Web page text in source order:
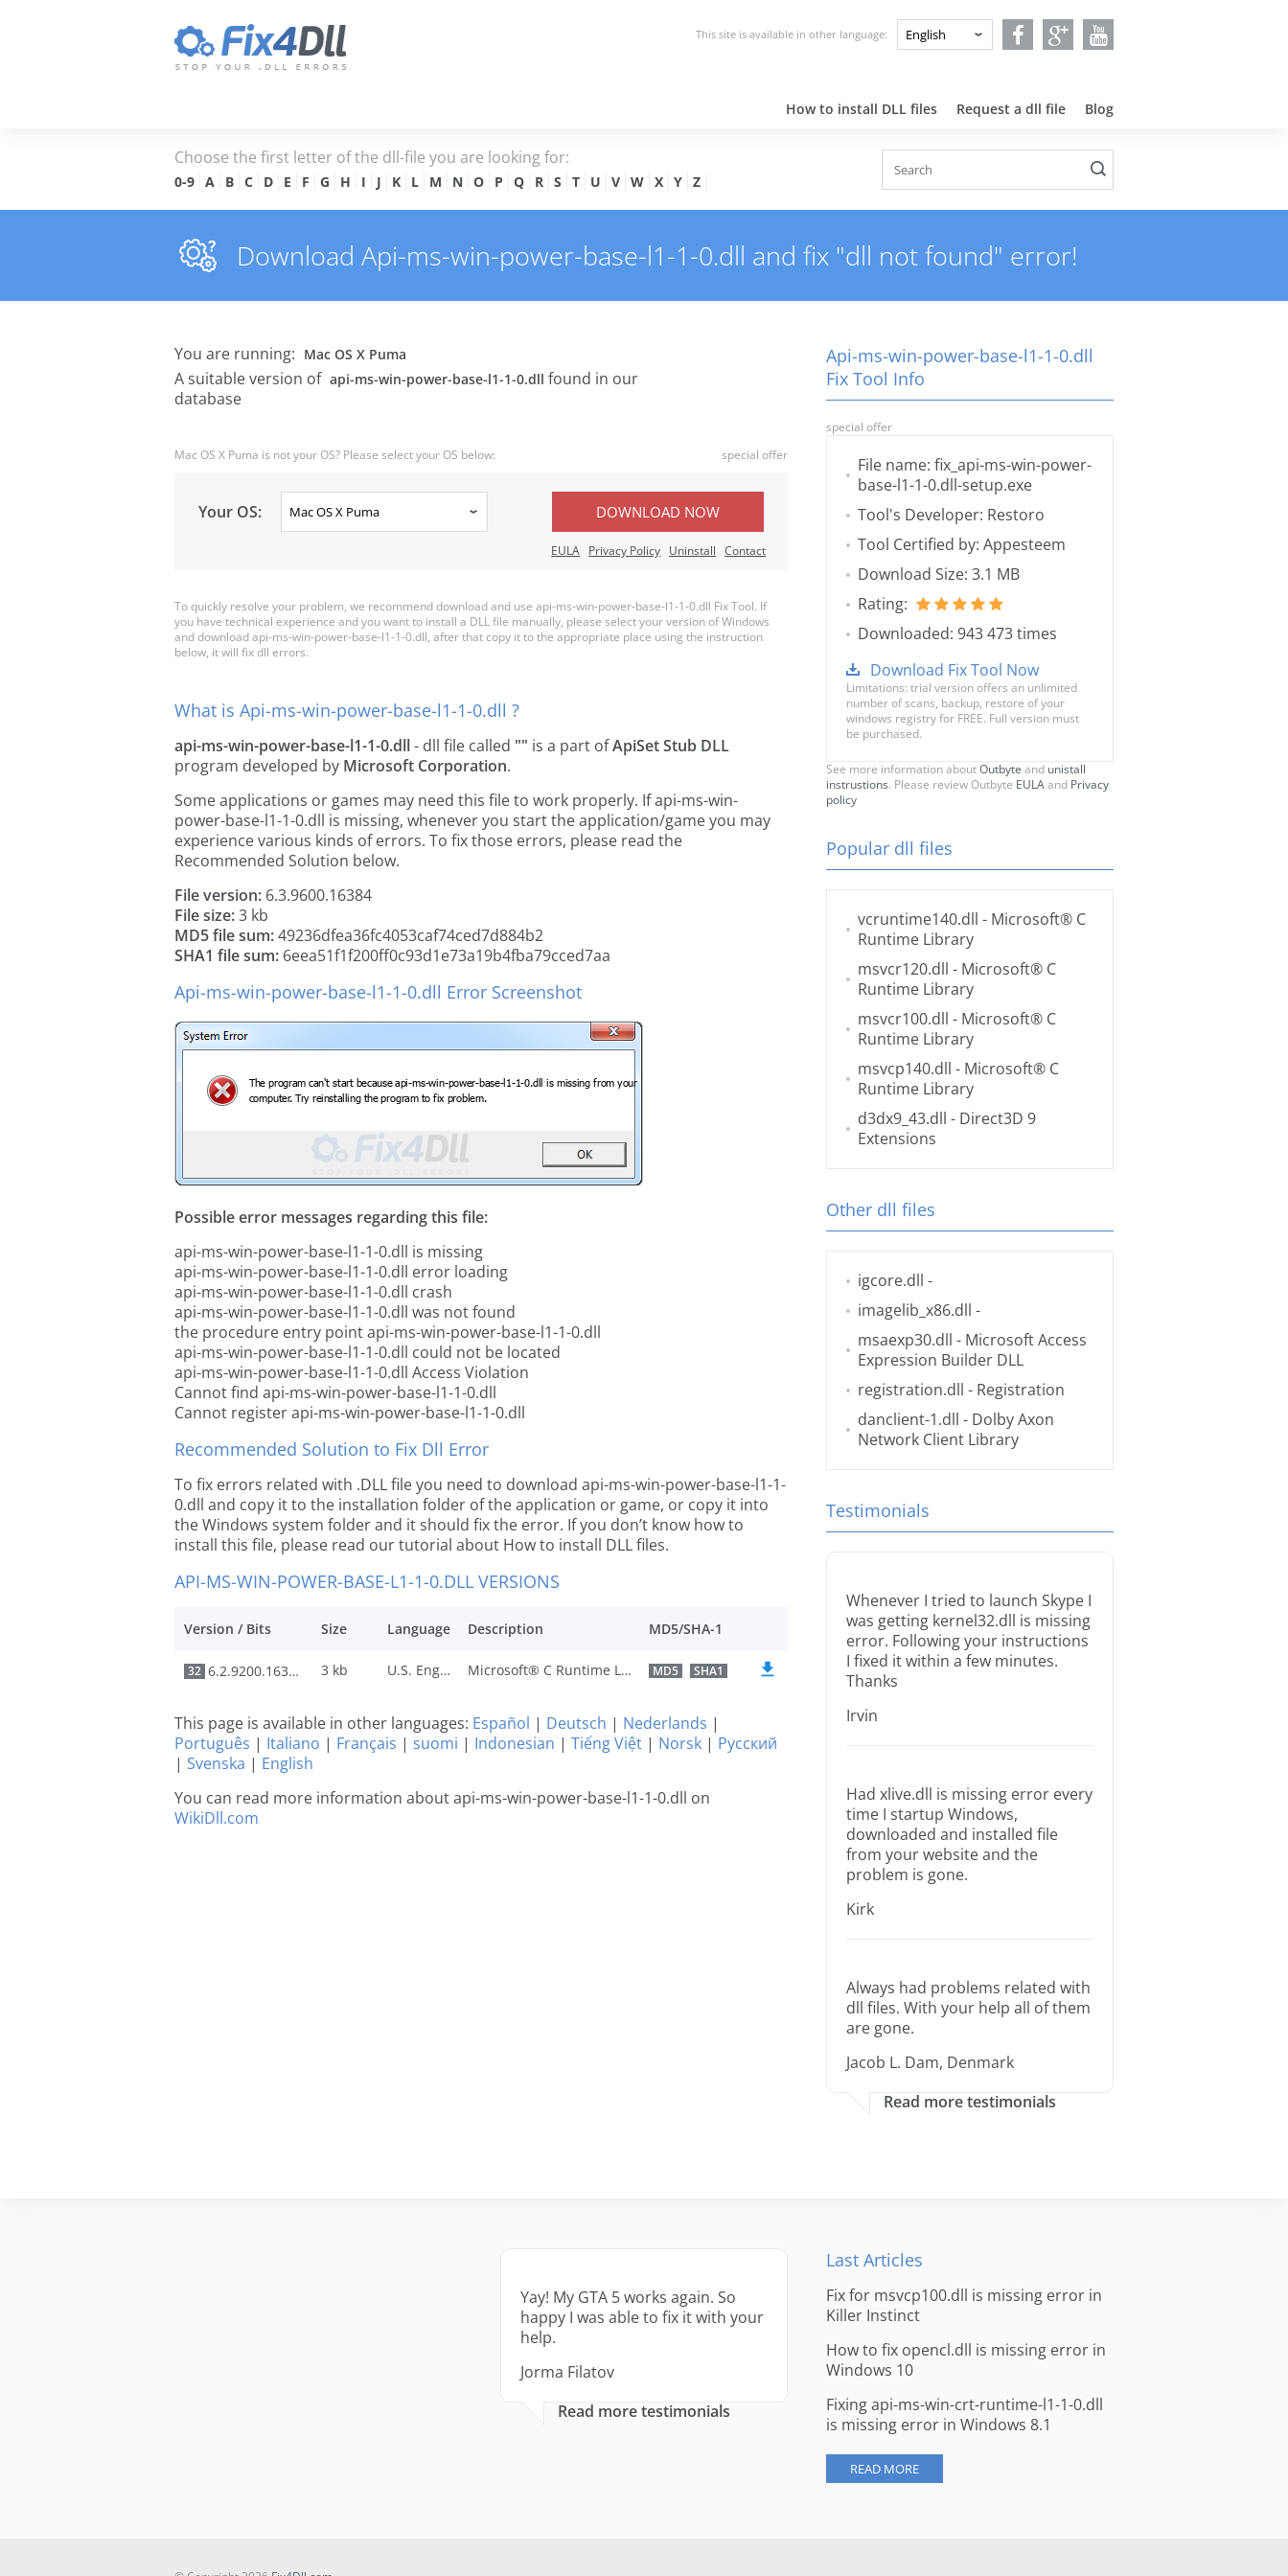
This site is available in other language:
How to install DLL files Request a dll file Blog
Choose the first letter of the dll-file you are looking for:
0-9 A B C D E F G H I J K L M N O P Q R S T U V W X Y Z
Download Api-ms-win-power-base-l1-1-0.dll and fix "dll not found" error!
You are running: Mac OS X Puma
A suitable version of api-ms-win-power-base-l1-1-0.dll found in our
database
Mac OS X Puma is not your OS? Please select your OS below: special offer
Your OS: DOWNLOAD NOW
EULA Privacy Policy Uninstall Contact
To quickly resolve your problem, we recommend download and use api-ms-win-power-base-l1-1-0.dll Fix Tool. If
you have technical experience and you want to install a DLL file manually, please select your version of Windows
and download api-ms-win-power-base-l1-1-0.dll, after that copy it to the appropriate place using the instruction
below, it will fix dll errors.
What is Api-ms-win-power-base-l1-1-0.dll ?
api-ms-win-power-base-l1-1-0.dll- dll file called "" is a part ofApiSet Stub DLL
program developed by Microsoft Corporation.
Some applications or games may need this file to work properly. If api-ms-win-
power-base-l1-1-0.dll is missing, whenever you start the application/game you may
experience various kinds of errors. To fix those errors, please read the
Recommended Solution below.
File version: 6.3.9600.16384
File size:3 kb
MD5 file sum:49236dfea36fc4053caf74ced7d884b2
SHA1 file sum: 6eea51f1f200ff0c93d1e73a19b4fba79cced7aa
Api-ms-win-power-base-l1-1-0.dll Error Screenshot
Possible error messages regarding this file:
api-ms-win-power-base-l1-1-0.dll is missing
api-ms-win-power-base-l1-1-0.dll error loading
api-ms-win-power-base-l1-1-0.dll crash
api-ms-win-power-base-l1-1-0.dll was not found
the procedure entry point api-ms-win-power-base-l1-1-0.dll
api-ms-win-power-base-l1-1-0.dll could not be located
api-ms-win-power-base-l1-1-0.dll Access Violation
Cannot find api-ms-win-power-base-l1-1-0.dll
Cannot register api-ms-win-power-base-l1-1-0.dll
Recommended Solution to Fix Dll Error
To fix errors related with .DLL file you need to download api-ms-win-power-base-l1-1-
0.dll and copy it to the installation folder of the application or game, or copy it into
the Windows system folder and it should fix the error. If you don’t know how to
install this file, please read our tutorial about How to install DLL files.
API-MS-WIN-POWER-BASE-L1-1-0.DLL VERSIONS
Version / Bits Size Language Description MD5/SHA-1
32 6.2.9200.16384 3 kb U.S. English Microsoft® C Runtime Library MD5 SHA1
This page is available in other languages: Español | Deutsch | Nederlands |
Português | Italiano | Français | suomi | Indonesian | Tiếng Việt | Norsk | Русский
| Svenska | English
You can read more information about api-ms-win-power-base-l1-1-0.dll on
WikiDll.com
Api-ms-win-power-base-l1-1-0.dll
Fix Tool Info
special offer
File name: fix_api-ms-win-power-
base-l1-1-0.dll-setup.exe
Tool's Developer: Restoro
Tool Certified by: Appesteem
Download Size: 3.1 MB
Rating:
Downloaded: 943 473 times
Download Fix Tool Now
Limitations: trial version offers an unlimited
number of scans, backup, restore of your
windows registry for FREE. Full version must
be purchased.
See more information aboutOutbyte and unistall
instrustions. Please review Outbyte EULAand Privacy
policy
Popular dll files
vcruntime140.dll - Microsoft® C
Runtime Library
msvcr120.dll - Microsoft® C
Runtime Library
msvcr100.dll - Microsoft® C
Runtime Library
msvcp140.dll - Microsoft® C
Runtime Library
d3dx9_43.dll - Direct3D 9
Extensions
Other dll files
igcore.dll -
imagelib_x86.dll -
msaexp30.dll - Microsoft Access
Expression Builder DLL
registration.dll - Registration
danclient-1.dll - Dolby Axon
Network Client Library
Testimonials
Whenever I tried to launch Skype I
was getting kernel32.dll is missing
error. Following your instructions
I fixed it within a few minutes.
Thanks
Irvin
Had xlive.dll is missing error every
time I startup Windows,
downloaded and installed file
from your website and the
problem is gone.
Kirk
Always had problems related with
dll files. With your help all of them
are gone.
Jacob L. Dam, Denmark
Read more testimonials
Yay! My GTA 5 works again. So
happy I was able to fix it with your
help.
Jorma Filatov
Read more testimonials
Last Articles
Fix for msvcp100.dll is missing error in
Killer Instinct
How to fix opencl.dll is missing error in
Windows 10
Fixing api-ms-win-crt-runtime-l1-1-0.dll
is missing error in Windows 8.1
READ MORE